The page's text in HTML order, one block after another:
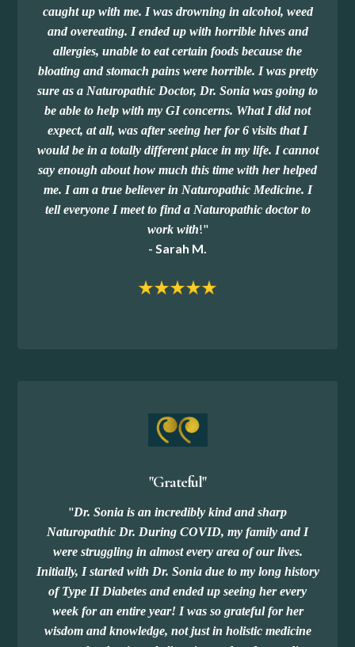
caught up with me. I was drowning in alcohol, weed
and overeating. I ended up with horrible hives and
allergies, unable to eat certain foods because the
bloating and stomach pains were horrible. I was pretty
sure as a Naturopathic Doctor, Dr. Sonia was going to
be able to help with my GI concerns. What I did not
expect, at all, was after seeing her for 6 visits that I
would be in a totally different place in my life. I cannot
say enough about how much this time with her helped
me. I am a true believer in Naturopathic Medicine. I
tell everyone I meet to find a Naturopathic doctor to
work with!"
- Sarah M.
"Grateful"
"Dr. Sonia is an incredibly kind and sharp
Naturopathic Dr. During COVID, my family and I
were struggling in almost every area of our lives.
Initially, I started with Dr. Sonia due to my long history
of Type II Diabetes and ended up seeing her every
week for an entire year! I was so grateful for her
wisdom and knowledge, not just in holistic medicine